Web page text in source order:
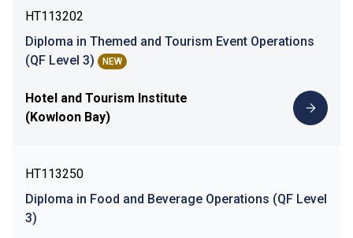
HT113202
Diploma in Themed and Tourism Event Operations
(QF Level 3)
NEW
Hotel and Tourism Institute
(Kowloon Bay)
HT113250
Diploma in Food and Beverage Operations (QF Level
3)